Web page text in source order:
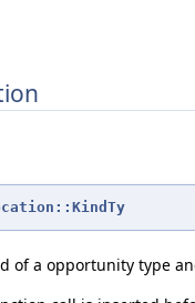
of a opportunity type